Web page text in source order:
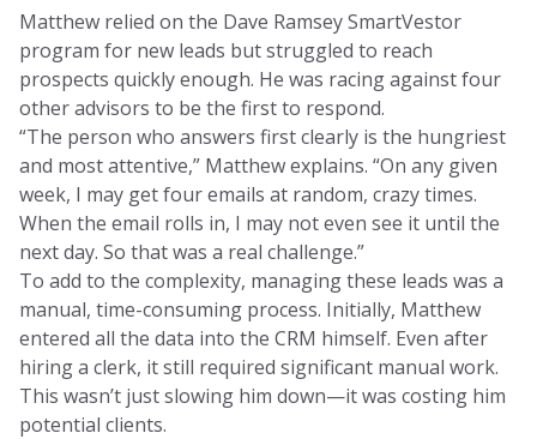
Matthew relied on the Dave Ramsey SmartVestor
program for new leads but struggled to reach
prospects quickly enough. He was racing against four
other advisors to be the first to respond.
“The person who answers first clearly is the hungriest
and most attentive,” Matthew explains. “On any given
week, I may get four emails at random, crazy times.
When the email rolls in, I may not even see it until the
next day. So that was a real challenge.”
To add to the complexity, managing these leads was a
manual, time-consuming process. Initially, Matthew
entered all the data into the CRM himself. Even after
hiring a clerk, it still required significant manual work.
This wasn’t just slowing him down—it was costing him
potential clients.